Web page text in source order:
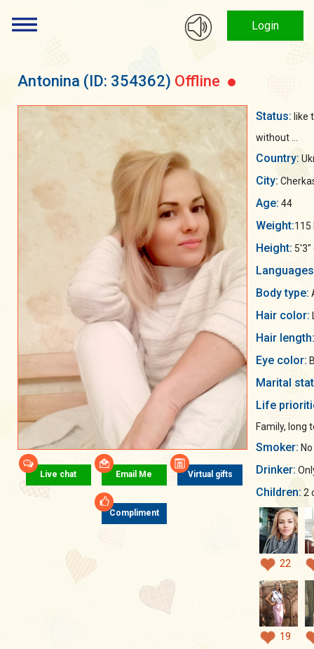
Login
Antonina (ID: 354362) Offline
Live chat Email Me Virtual gifts
Compliment
Status: like
without ...
Country:
City:
Age: 44
Weight:115
Height: 5'3"
Body type:
Hair color:
Hair length:
Eye color:
Marital
Life
Family, long
Smoker: No
Drinker:
Children: 2
22
19